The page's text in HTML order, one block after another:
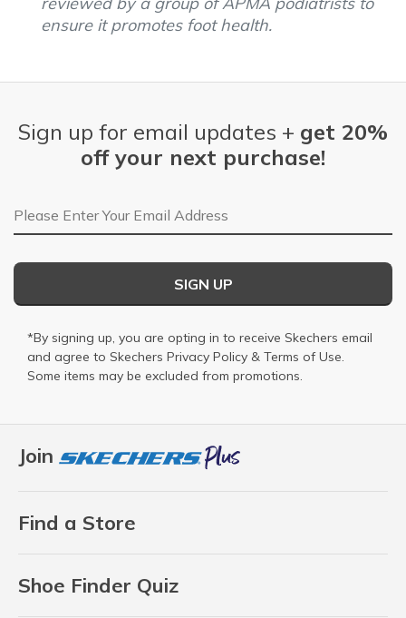
ensure it promotes foot health.
Join
Find a Store
Shoe Finder Quiz
Sign up for email updates + get 20%
off your next purchase!
Email Address
SIGN UP
*By signing up, you are opting in to receive Skechers email
and agree to Skechers Privacy Policy & Terms of Use.
Some items may be excluded from promotions.